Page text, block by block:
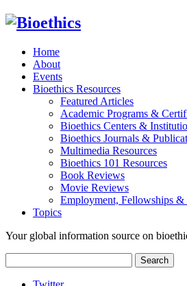
Home
About
Events
Bioethics Resources
Featured Articles
Academic Programs &
Bioethics Centers &
Bioethics Journals &
Multimedia Resources
Bioethics 101 Resources
Book Reviews
Movie Reviews
Employment, Fellowships &
Topics
Your global information source on
for: